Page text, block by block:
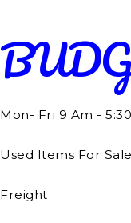
Mon- Fri 9 Am -
Used Items For Sale
Freight